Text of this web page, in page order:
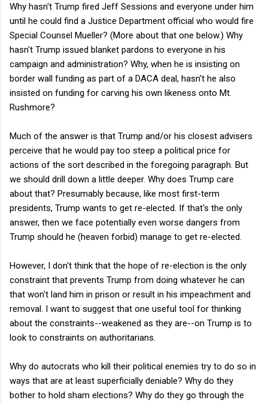
Why hasn't Trump fired Jeff Sessions and everyone under him
until he could find a Justice Department official who would fire
Special Counsel Mueller? (More about that one below.) Why
hasn't Trump issued blanket pardons to everyone in his
campaign and administration? Why, when he is insisting on
border wall funding as part of a DACA deal, hasn't he also
insisted on funding for carving his own likeness onto Mt.
Rushmore?
Much of the answer is that Trump and/or his closest advisers
perceive that he would pay too steep a political price for
actions of the sort described in the foregoing paragraph. But
we should drill down a little deeper. Why does Trump care
about that? Presumably because, like most first-term
presidents, Trump wants to get re-elected. If that's the only
answer, then we face potentially even worse dangers from
Trump should he (heaven forbid) manage to get re-elected.
However, I don't think that the hope of re-election is the only
constraint that prevents Trump from doing whatever he can
that won't land him in prison or result in his impeachment and
removal. I want to suggest that one useful tool for thinking
about the constraints--weakened as they are--on Trump is to
look to constraints on authoritarians.
Why do autocrats who kill their political enemies try to do so in
ways that are at least superficially deniable? Why do they
bother to hold sham elections? Why do they go through the